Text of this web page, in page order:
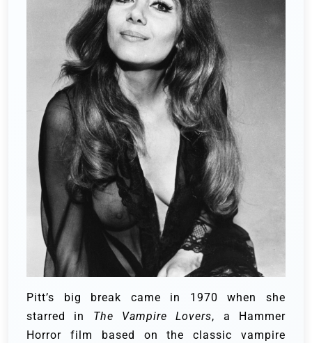
Pitt’s big break came in 1970 when she
starred in The Vampire Lovers, a Hammer
Horror film based on the classic vampire